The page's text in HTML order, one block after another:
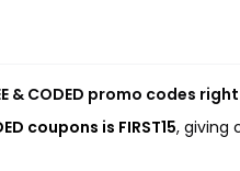
& CODED promo codes
coupons is FIRST15, giving